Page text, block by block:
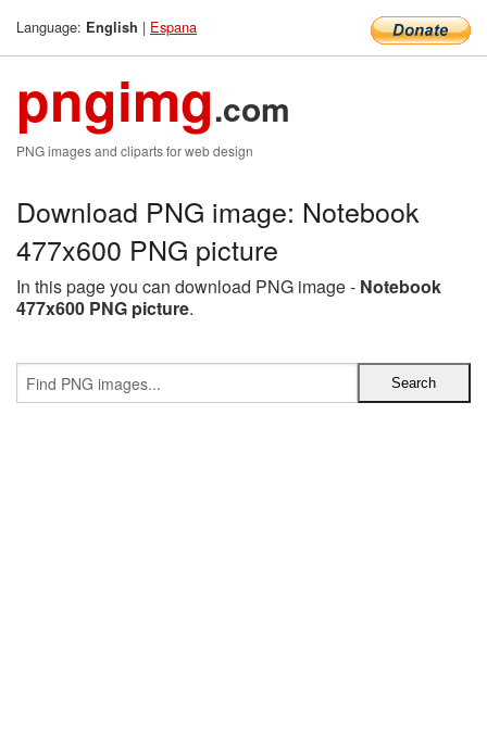
Language: English | Espana
pngimg.com
PNG images and cliparts for web design
Download PNG image: Notebook
477x600 PNG picture
In this page you can download PNG image - Notebook
477x600 PNG picture.